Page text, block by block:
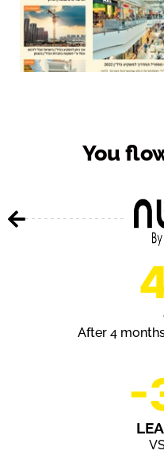
manage. We currently
sites in multiple
You
After 4
-